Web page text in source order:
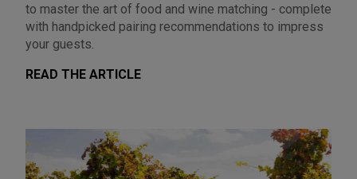
to master the art of food and wine matching - complete
with handpicked pairing recommendations to impress
your guests.
READ THE ARTICLE